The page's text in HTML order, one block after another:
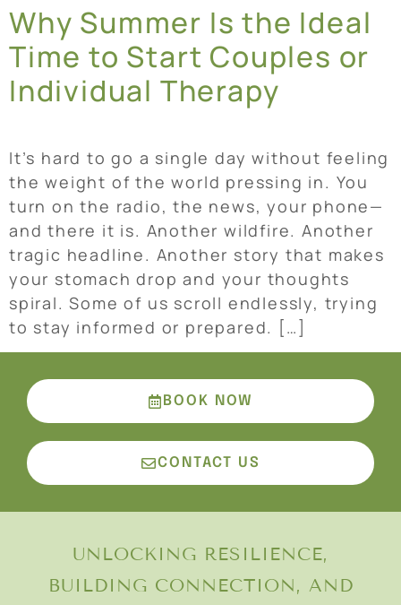
Why Summer Is the Ideal
Time to Start Couples or
Individual Therapy
It’s hard to go a single day without feeling
the weight of the world pressing in. You
turn on the radio, the news, your phone—
and there it is. Another wildfire. Another
tragic headline. Another story that makes
your stomach drop and your thoughts
spiral. Some of us scroll endlessly, trying
to stay informed or prepared. […]
BOOK NOW
CONTACT US
UNLOCKING RESILIENCE,
BUILDING CONNECTION, AND